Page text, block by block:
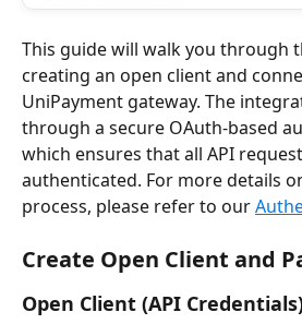
This guide will walk you through
creating an open client and
UniPayment gateway. The
through a secure OAuth-based
which ensures that all API
authenticated. For more details
process, please refer to our
Create Open Client and
Open Client (API